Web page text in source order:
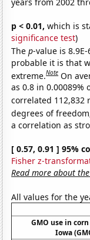
p < 0.01, which is
significance test)
Thep-value is 8.9E-
probable it is that
extreme.Note On
as 0.8 in 0.00089%
correlated 112,832
degrees of
a correlation as
[ 0.57, 0.91 ] 95%
Fisher z-
Read more about
All values for the
GMO use in
Iowa